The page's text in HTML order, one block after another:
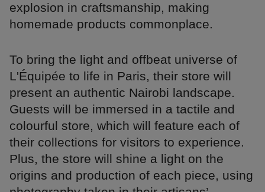
explosion in craftsmanship, making
homemade products commonplace.
To bring the light and offbeat universe of
L'Équipée to life in Paris, their store will
present an authentic Nairobi landscape.
Guests will be immersed in a tactile and
colourful store, which will feature each of
their collections for visitors to experience.
Plus, the store will shine a light on the
origins and production of each piece, using